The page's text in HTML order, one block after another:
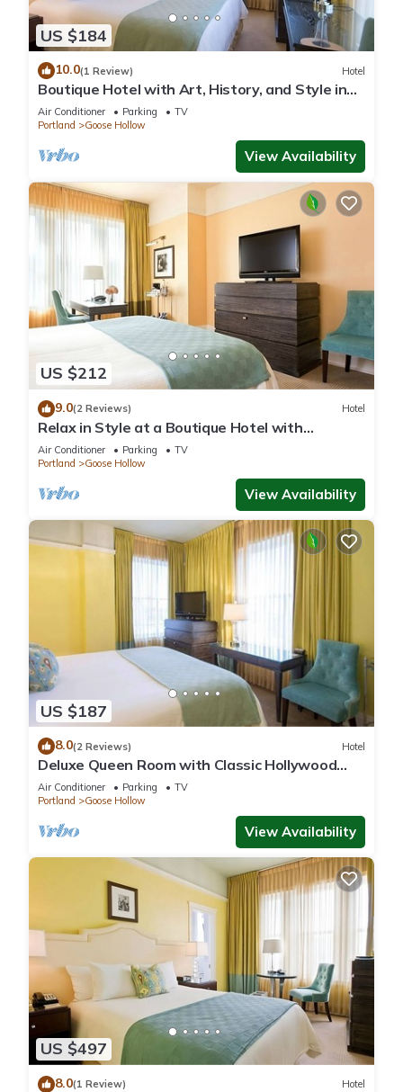
US $184
10.0(1 Review) Hotel
Boutique Hotel with Art, History, and Style in
Portland! Enjoy On-site Bar!
Air Conditioner Parking
TV
Portland
Goose Hollow
View Availability
US $212
9.0(2 Reviews) Hotel
Relax in Style at a Boutique Hotel with
Signature Amenities, Pet Friendly!
Air Conditioner Parking
TV
Portland
Goose Hollow
View Availability
US $187
8.0(2 Reviews) Hotel
Deluxe Queen Room with Classic Hollywood
Style
Air Conditioner Parking
TV
Portland
Goose Hollow
View Availability
US $497
8.0(1 Review) Hotel